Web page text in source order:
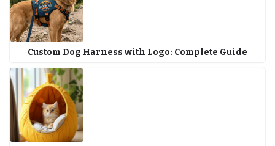
Custom Dog Harness with Logo: Complete Guide